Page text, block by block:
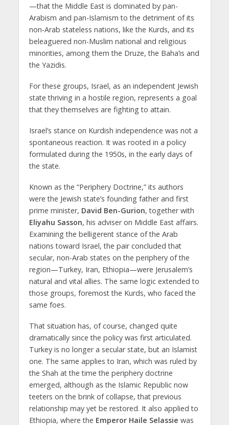
—that the Middle East is dominated by pan-
Arabism and pan-Islamism to the detriment of its
non-Arab stateless nations, like the Kurds, and its
beleaguered non-Muslim national and religious
minorities, among them the Druze, the Baha’is and
the Yazidis.
For these groups, Israel, as an independent Jewish
state thriving in a hostile region, represents a goal
that they themselves are fighting to attain.
Israel’s stance on Kurdish independence was not a
spontaneous reaction. It was rooted in a policy
formulated during the 1950s, in the early days of
the state.
Known as the “Periphery Doctrine,” its authors
were the Jewish state’s founding father and first
prime minister, David Ben-Gurion, together with
Eliyahu Sasson, his adviser on Middle East affairs.
Examining the belligerent stance of the Arab
nations toward Israel, the pair concluded that
secular, non-Arab states on the periphery of the
region—Turkey, Iran, Ethiopia—were Jerusalem’s
natural and vital allies. The same logic extended to
those groups, foremost the Kurds, who faced the
same foes.
That situation has, of course, changed quite
dramatically since the policy was first articulated.
Turkey is no longer a secular state, but an Islamist
one. The same applies to Iran, which was ruled by
the Shah at the time the periphery doctrine
emerged, although as the Islamic Republic now
teeters on the brink of collapse, that previous
relationship may yet be restored. It also applied to
Ethiopia, where the Emperor Haile Selassie was